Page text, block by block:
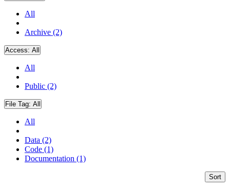
All
Archive (2)
Access: All
All
Public (2)
File Tag: All
All
Data (2)
Code (1)
Documentation (1)
Sort